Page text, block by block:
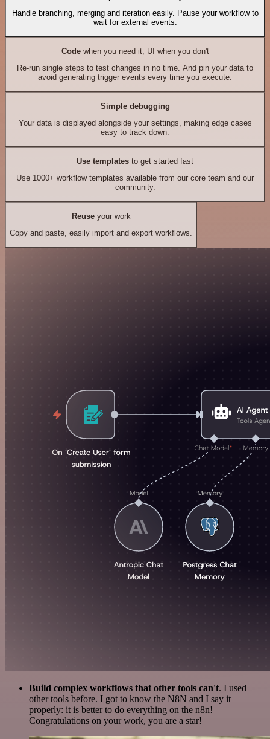
Handle branching, merging and iteration easily. Pause your workflow to
wait for external events.
Codewhen you need it, UI when you don't
Re-run single steps to test changes in no time. And pin your data to
avoid generating trigger events every time you execute.
Simple debugging
Your data is displayed alongside your settings, making edge cases
easy to track down.
Use templates to get started fast
Use 1000+ workflow templates available from our core team and our
community.
Reuseyour work
Copy and paste, easily import and export workflows.
Build complex workflows that other tools can't. I used
other tools before. I got to know the N8N and I say it
properly: it is better to do everything on the n8n!
Congratulations on your work, you are a star!